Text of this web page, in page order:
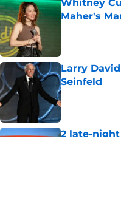
Whitney
Maher's
Larry
Seinfeld
Published by on
2 late-